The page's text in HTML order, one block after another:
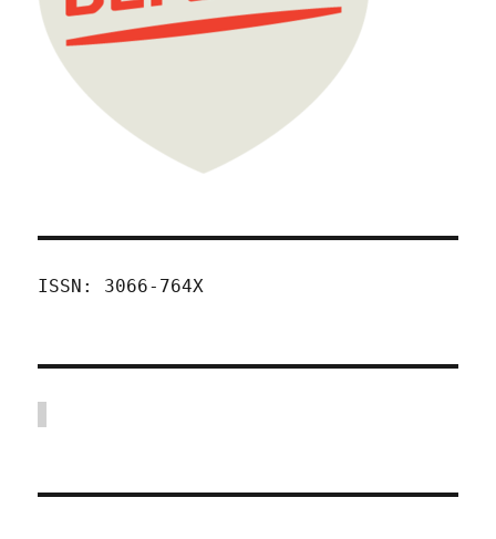
ISSN: 3066-764X